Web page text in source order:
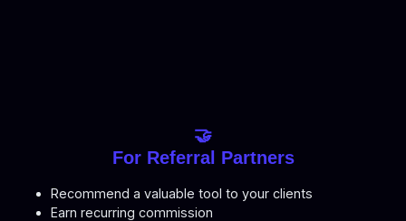
🤝
For Referral Partners
Recommend a valuable tool to your clients
Earn recurring commission